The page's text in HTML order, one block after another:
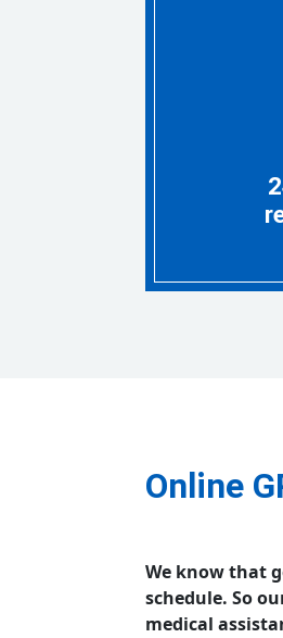
Online
We know that
schedule. So
medical